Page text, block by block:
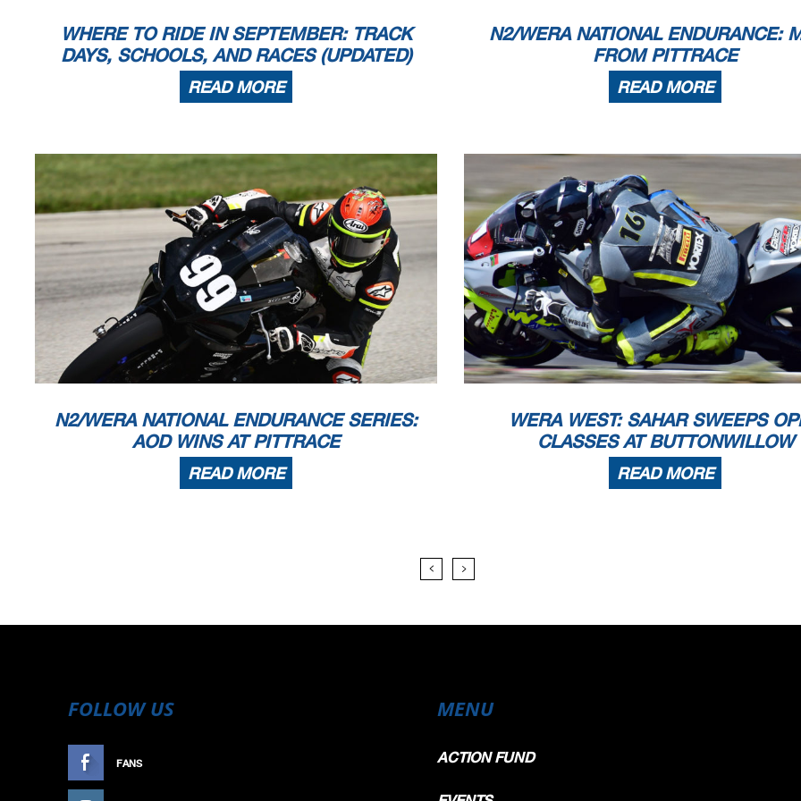
WHERE TO RIDE IN SEPTEMBER: TRACK
DAYS, SCHOOLS, AND RACES (UPDATED)
READ MORE
N2/WERA NATIONAL ENDURANCE:
FROM PITTRACE
READ MORE
N2/WERA NATIONAL ENDURANCE SERIES:
AOD WINS AT PITTRACE
READ MORE
WERA WEST: SAHAR SWEEPS
CLASSES AT BUTTONWILLOW
READ MORE
FOLLOW US
FANS
MENU
ACTION FUND